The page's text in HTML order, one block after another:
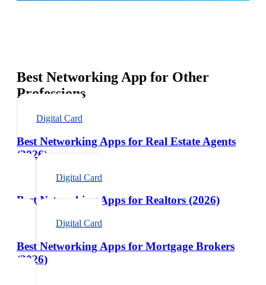
Best Networking App for Other
Professions
Digital Card
Best Networking Apps for Real Estate Agents
(2026)
Digital Card
Best Networking Apps for Realtors (2026)
Digital Card
Best Networking Apps for Mortgage Brokers
(2026)